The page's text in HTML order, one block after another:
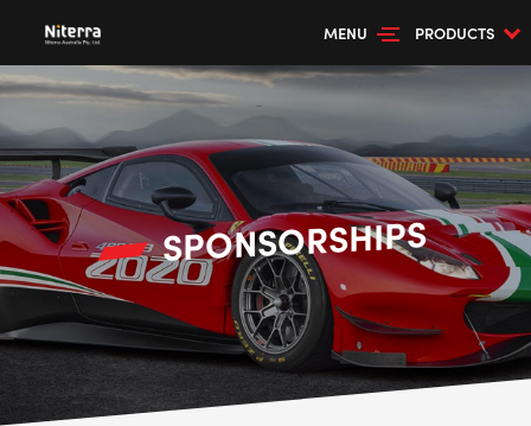
MENU PRODUCTS
SPONSORSHIPS